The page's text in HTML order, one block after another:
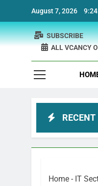
content
August 7, 2026
SUBSCRIBE
ALL VCANCY
RECENT
Bank Physiotherapist
Home - IT